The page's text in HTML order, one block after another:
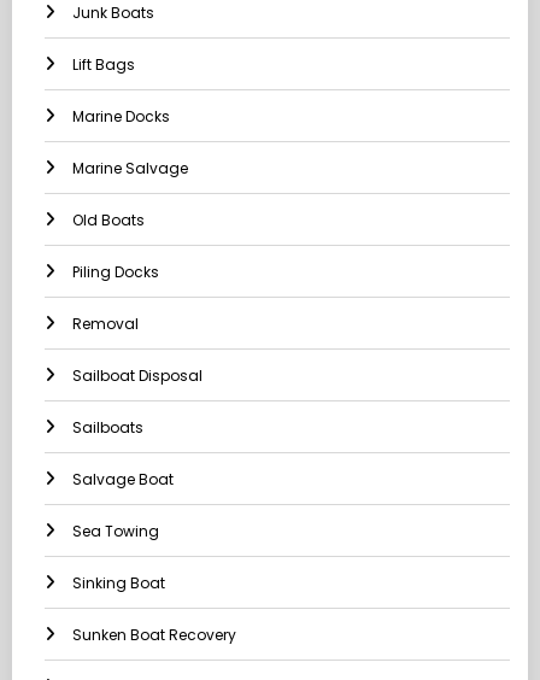
Junk Boats
Lift Bags
Marine Docks
Marine Salvage
Old Boats
Piling Docks
Removal
Sailboat Disposal
Sailboats
Salvage Boat
Sea Towing
Sinking Boat
Sunken Boat Recovery